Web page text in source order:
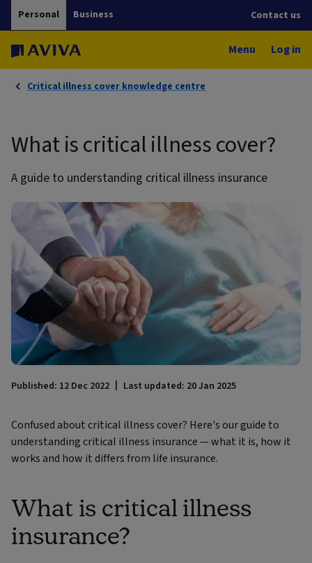
Personal Business Contact us
Menu Log in
Critical illness cover knowledge centre
What is critical illness cover?
A guide to understanding critical illness insurance
Published: 12 Dec 2022 Last updated: 20 Jan 2025
Confused about critical illness cover? Here's our guide to
understanding critical illness insurance — what it is, how it
works and how it differs from life insurance.
What is critical illness
insurance?